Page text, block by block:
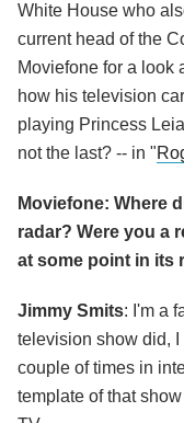
White House who
current head of the
Moviefone for a look
how his television
playing Princess
not the last? -- in "
Moviefone: Where
radar? Were you a
at some point in its
Jimmy Smits: I'm a
television show did, I
couple of times in
template of that